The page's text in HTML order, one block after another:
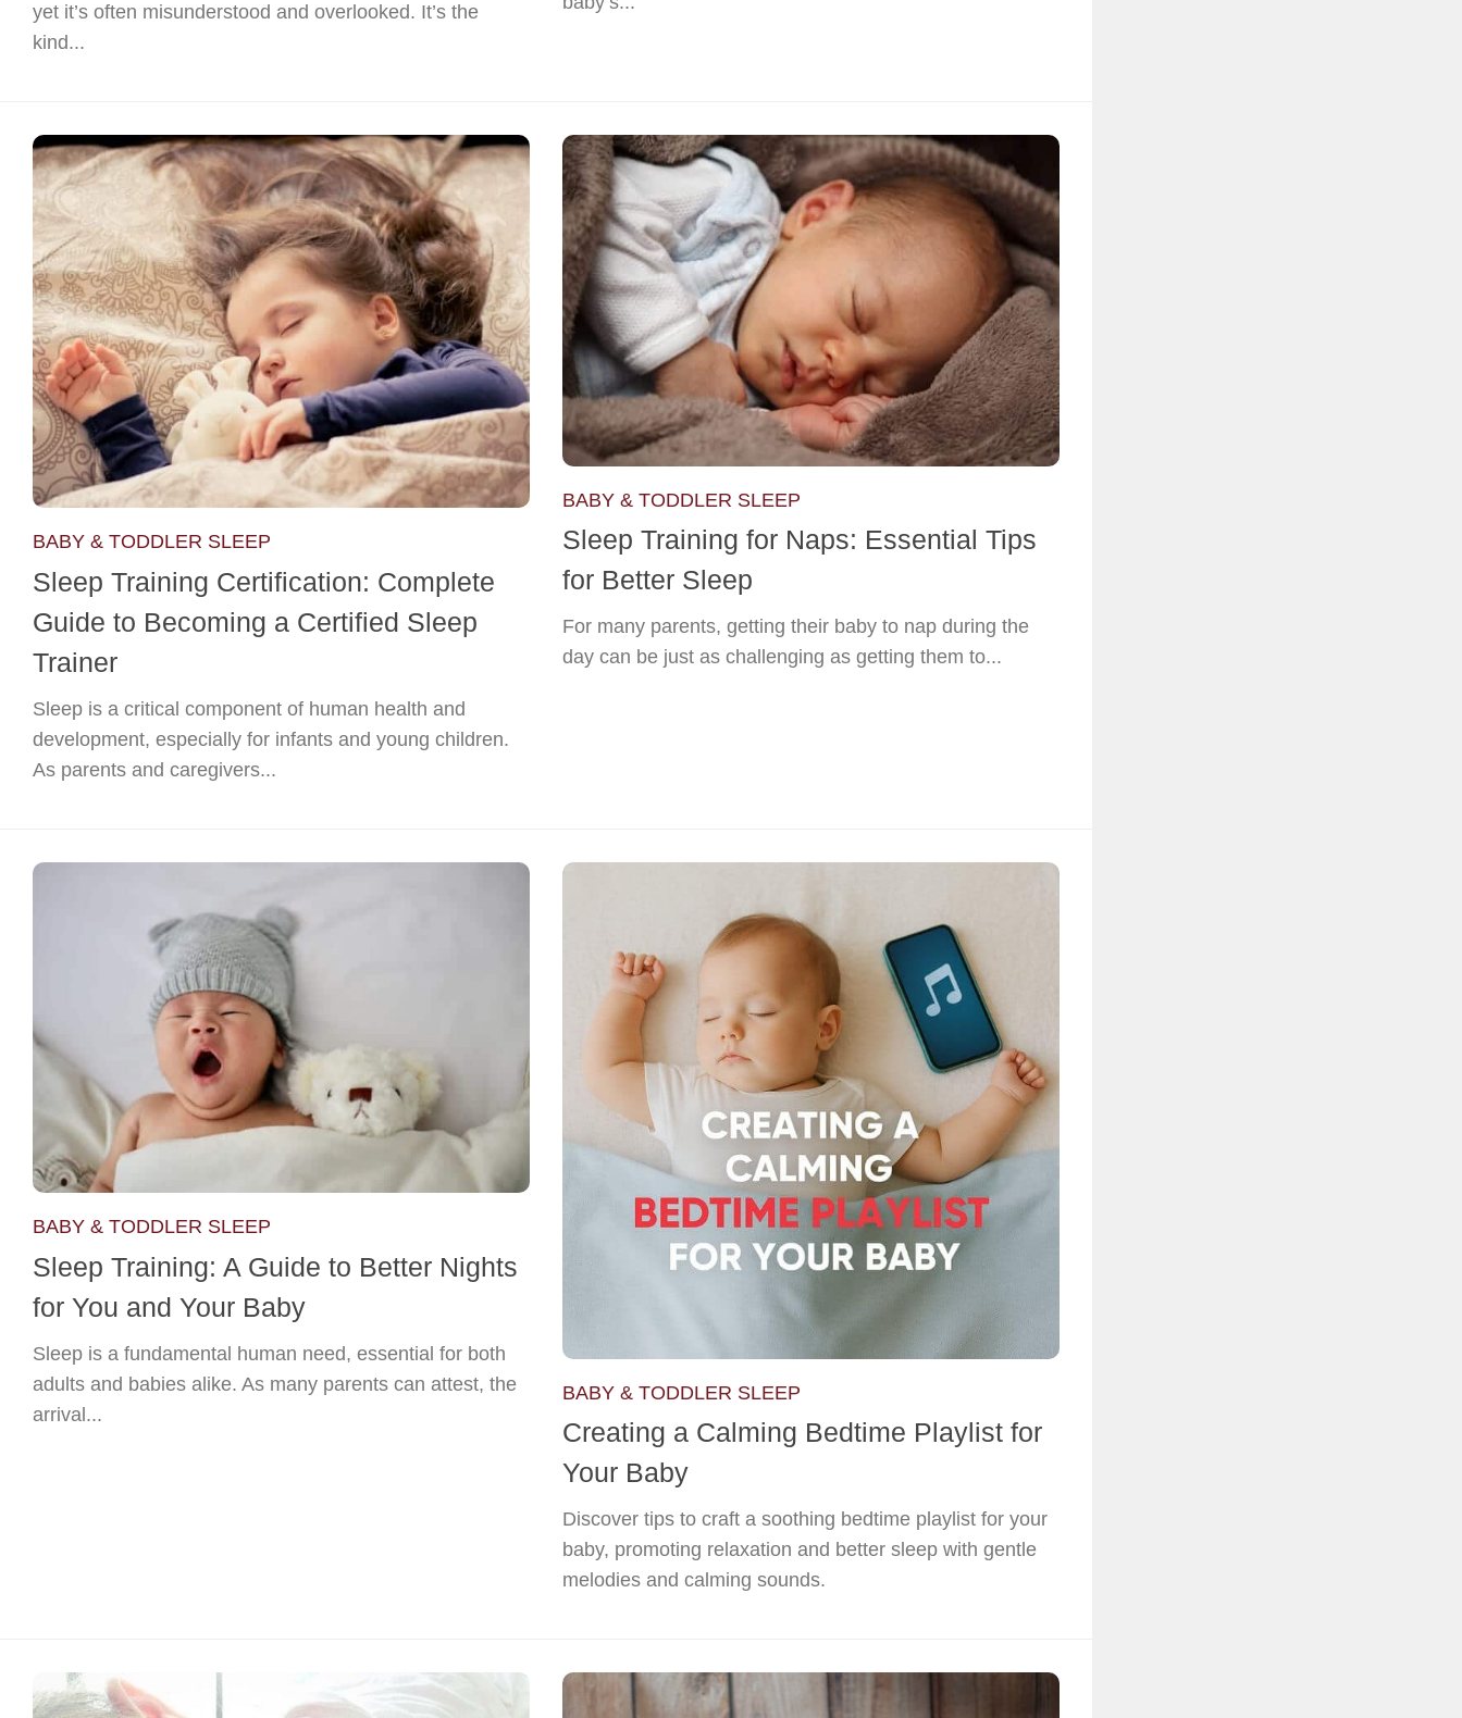
yet it’s often misunderstood and overlooked. It’s the
kind...
BABY & TODDLER SLEEP
Sleep Training Certification: Complete
Guide to Becoming a Certified Sleep
Trainer
Sleep is a critical component of human health and
development, especially for infants and young children.
As parents and caregivers...
BABY & TODDLER SLEEP
Sleep Training for Naps: Essential Tips
for Better Sleep
For many parents, getting their baby to nap during the
day can be just as challenging as getting them to...
BABY & TODDLER SLEEP
Sleep Training: A Guide to Better Nights
for You and Your Baby
Sleep is a fundamental human need, essential for both
adults and babies alike. As many parents can attest, the
arrival...
BABY & TODDLER SLEEP
Creating a Calming Bedtime Playlist for
Your Baby
Discover tips to craft a soothing bedtime playlist for your
baby, promoting relaxation and better sleep with gentle
melodies and calming sounds.